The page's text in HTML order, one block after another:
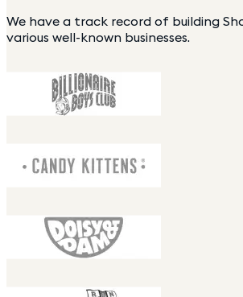
We have a track record of building
various well-known businesses.